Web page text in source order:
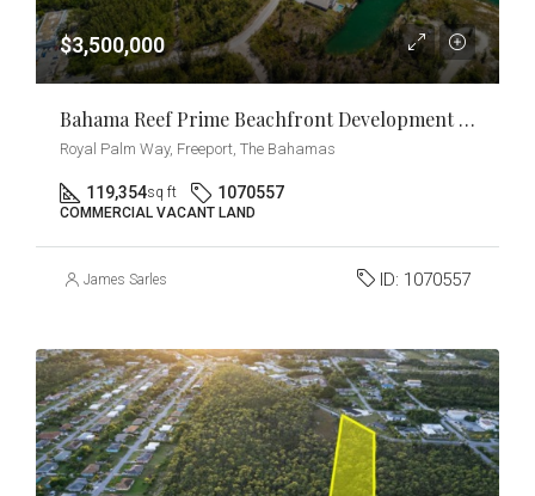
$3,500,000
Bahama Reef Prime Beachfront Development Opportunity
Royal Palm Way, Freeport, The Bahamas
119,354sq ft 1070557
COMMERCIAL VACANT LAND
James Sarles ID: 1070557